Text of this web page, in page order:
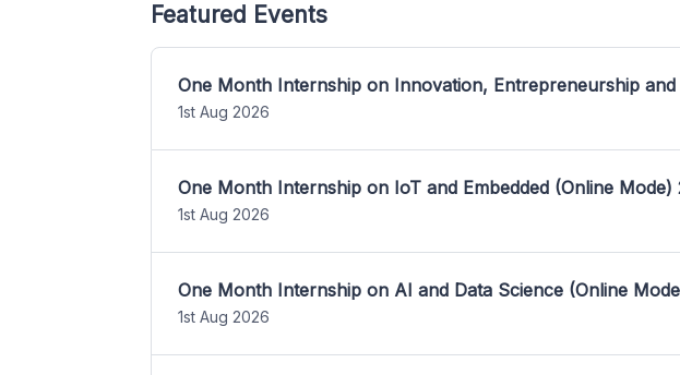
Featured Events
One Month Internship on Innovation, Entrepreneurship
1st Aug 2026
One Month Internship on IoT and Embedded (Online Mode)
1st Aug 2026
One Month Internship on AI and Data Science (Online
1st Aug 2026